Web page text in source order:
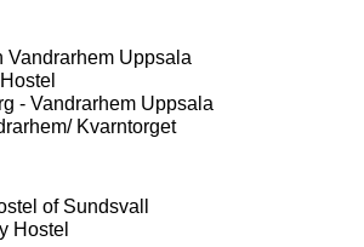
Vandrarhem Uppsala
- Vandrarhem Uppsala
Kvarntorget
of Sundsvall
Hostel